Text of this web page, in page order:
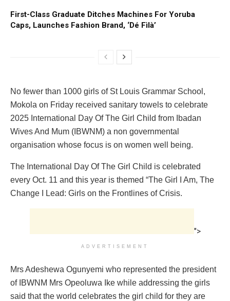
First-Class Graduate Ditches Machines For Yoruba
Caps, Launches Fashion Brand, ‘Dé Fìlà’
No fewer than 1000 girls of St Louis Grammar School,
Mokola on Friday received sanitary towels to celebrate
2025 International Day Of The Girl Child from Ibadan
Wives And Mum (IBWNM) a non governmental
organisation whose focus is on women well being.
The International Day Of The Girl Child is celebrated
every Oct. 11 and this year is themed “The Girl I Am, The
Change I Lead: Girls on the Frontlines of Crisis.
">
ADVERTISEMENT
Mrs Adeshewa Ogunyemi who represented the president
of IBWNM Mrs Opeoluwa Ike while addressing the girls
said that the world celebrates the girl child for they are